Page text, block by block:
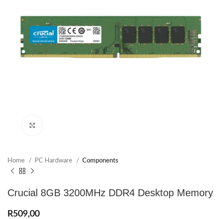
Home PC Hardware Components
Crucial 8GB 3200MHz DDR4 Desktop Memory
R509,00